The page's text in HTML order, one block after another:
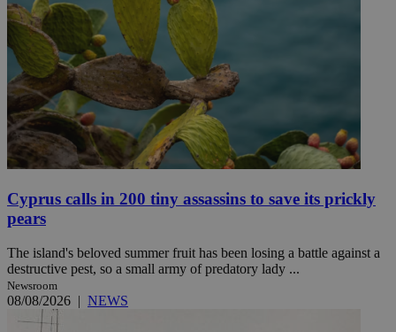
Cyprus calls in 200 tiny assassins to save its prickly
pears
The island's beloved summer fruit has been losing a battle against a
destructive pest, so a small army of predatory lady ...
Newsroom
08/08/2026 | NEWS